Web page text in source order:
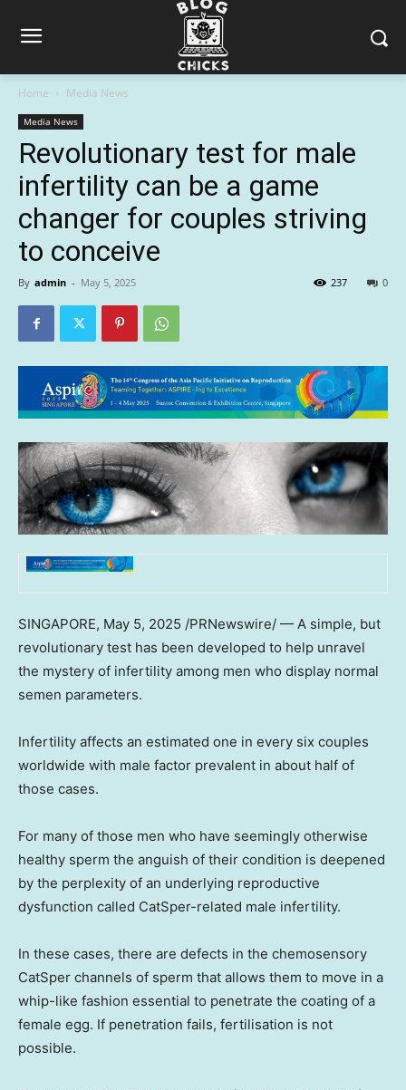
Home Media News
Media News
Revolutionary test for male
infertility can be a game
changer for couples striving
to conceive
By admin - May 5, 2025 0
237
SINGAPORE, May 5, 2025 /PRNewswire/ — A simple, but
revolutionary test has been developed to help unravel
the mystery of infertility among men who display normal
semen parameters.
Infertility affects an estimated one in every six couples
worldwide with male factor prevalent in about half of
those cases.
For many of those men who have seemingly otherwise
healthy sperm the anguish of their condition is deepened
by the perplexity of an underlying reproductive
dysfunction called CatSper-related male infertility.
In these cases, there are defects in the chemosensory
CatSper channels of sperm that allows them to move in a
whip-like fashion essential to penetrate the coating of a
female egg. If penetration fails, fertilisation is not
possible.